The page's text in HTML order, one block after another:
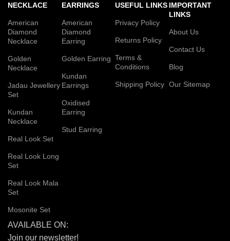
NECKLACE
American
Diamond
Necklace
Golden
Necklace
Jadau Jewellery
Set
Kundan
Necklace
Real Look Set
Real Look Long
Set
Real Look Mala
Set
Mosonite Set
EARRINGS
American
Diamond
Earring
Golden Earring
Kundan
Earrings
Oxidised
Earring
Stud Earring
USEFUL LINKS
Privacy Policy
Returns Policy
Terms &
Conditions
Shipping Policy
IMPORTANT
LINKS
About Us
Contact Us
Blog
Our Sitemap
AVAILABLE ON:
Join our newsletter!